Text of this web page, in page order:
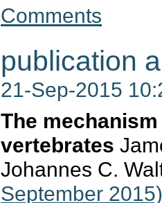
Comments
publication
21-Sep-2015
The
vertebrates
Johannes C.
September 2015)